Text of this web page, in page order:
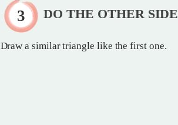
DO THE OTHER SIDE
Draw a similar triangle like the first one.